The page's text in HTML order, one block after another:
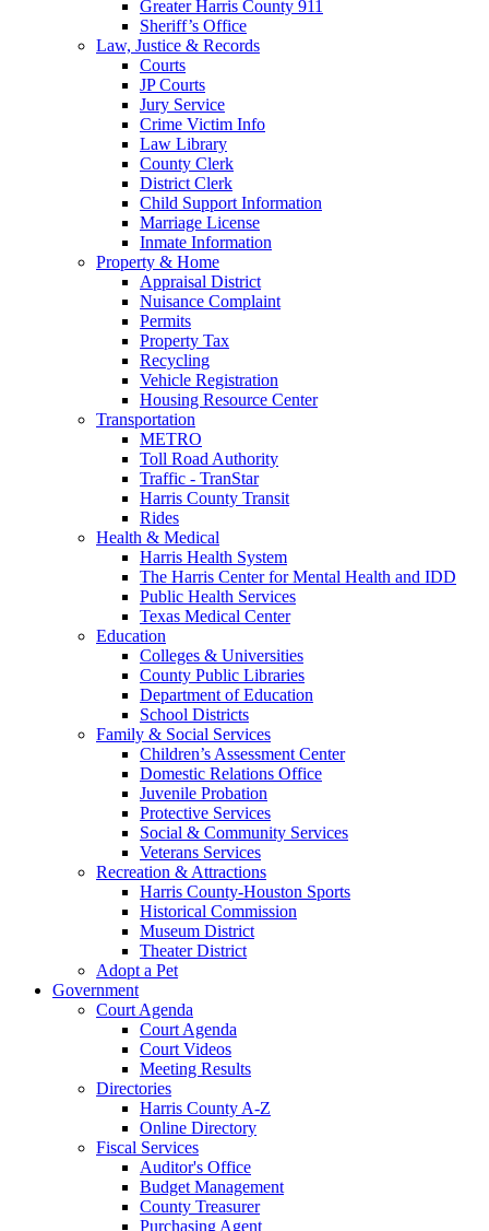
Greater Harris County 911
Sheriff’s Office
Law, Justice & Records
Courts
JP Courts
Jury Service
Crime Victim Info
Law Library
County Clerk
District Clerk
Child Support Information
Marriage License
Inmate Information
Property & Home
Appraisal District
Nuisance Complaint
Permits
Property Tax
Recycling
Vehicle Registration
Housing Resource Center
Transportation
METRO
Toll Road Authority
Traffic - TranStar
Harris County Transit
Rides
Health & Medical
Harris Health System
The Harris Center for Mental Health and IDD
Public Health Services
Texas Medical Center
Education
Colleges & Universities
County Public Libraries
Department of Education
School Districts
Family & Social Services
Children’s Assessment Center
Domestic Relations Office
Juvenile Probation
Protective Services
Social & Community Services
Veterans Services
Recreation & Attractions
Harris County-Houston Sports
Historical Commission
Museum District
Theater District
Adopt a Pet
Government
Court Agenda
Court Agenda
Court Videos
Meeting Results
Directories
Harris County A-Z
Online Directory
Fiscal Services
Auditor's Office
Budget Management
County Treasurer
Purchasing Agent